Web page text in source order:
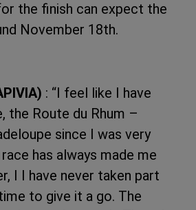
the finish can expect the
November 18th.
: “I feel like I have
the Route du Rhum –
since I was very
has always made me
I I have never taken part
to give it a go. The